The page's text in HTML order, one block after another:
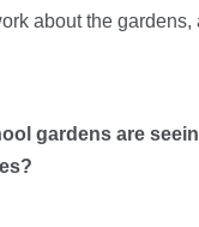
about the
gardens are